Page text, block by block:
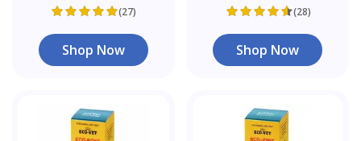
(27)
Shop Now
(28)
Shop Now